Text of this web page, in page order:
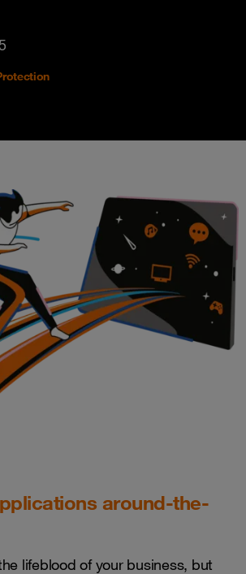
around-the-
lifeblood of your business, but